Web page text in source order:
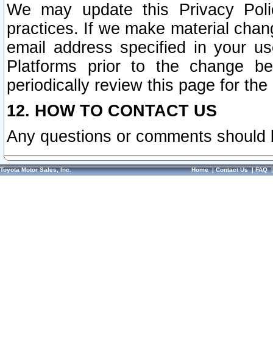
We may update this Privacy
practices. If we make material
email address specified in your
Platforms prior to the change
periodically review this page for
12. HOW TO CONTACT US
Any questions or comments
Toyota Motor Sales, Inc. Home|Contact Us|FAQ